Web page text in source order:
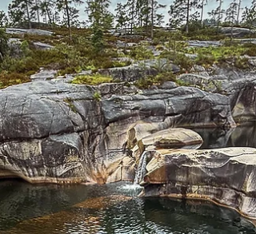
after Smögenbroen where you can find a
warm sandy beach and a beautiful hiking
area with small ponds with red and white
waterlilies. At the very tip you can see
remains of a former granite quarry and a
memorial to the history of stonemasonry.
Sandön has been a nature reserve since
1986. Smögen is known for its
pier with restaurants and old shops.
who visit Smögen only see this and
perhaps the town next door and t